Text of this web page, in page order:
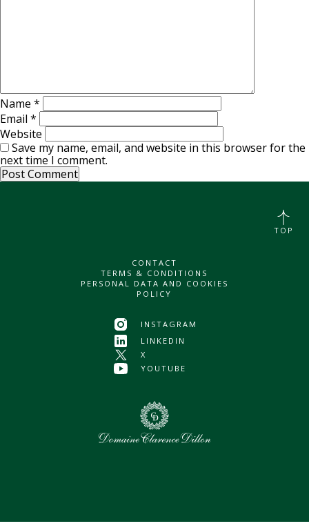
Name *
Email *
Website
Save my name, email, and website in this browser for the
next time I comment.
CONTACT
TERMS & CONDITIONS
PERSONAL DATA AND COOKIES
POLICY
INSTAGRAM
LINKEDIN
X
YOUTUBE
TOP